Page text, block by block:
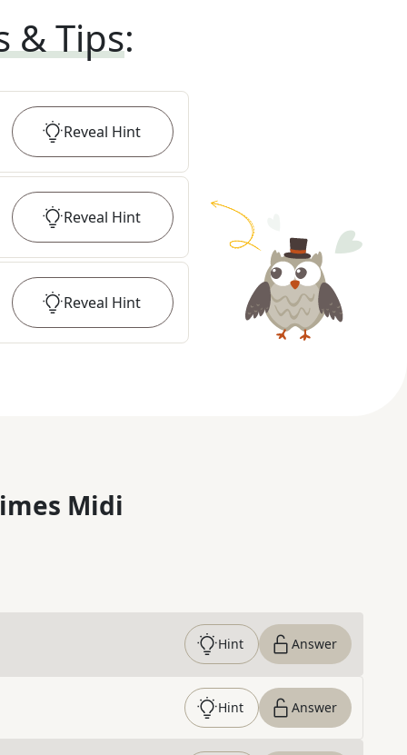
& Tips:
Reveal Hint
Reveal Hint
Reveal Hint
Midi
Hint Answer
Hint Answer